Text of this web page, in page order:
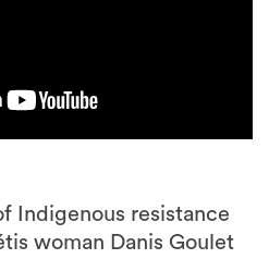
Indigenous resistance
woman Danis Goulet